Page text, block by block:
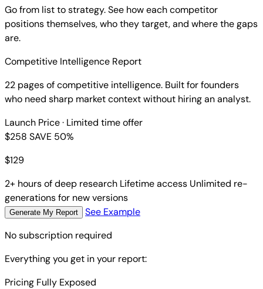
Go from list to strategy. See how each competitor
positions themselves, who they target, and where the gaps
are.
Competitive Intelligence Report
22 pages of competitive intelligence. Built for founders
who need sharp market context without hiring an analyst.
Launch Price· Limited time offer
$258 SAVE 50%
$129
2+ hours of deep research Lifetime access Unlimited re-
generations for new versions
Generate My Report
See Example
No subscription required
Everything you get in your report:
Pricing Fully Exposed